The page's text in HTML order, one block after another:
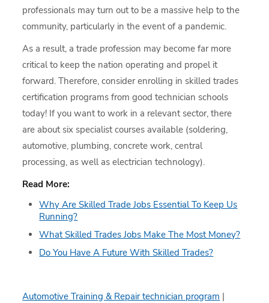
professionals may turn out to be a massive help to the
community, particularly in the event of a pandemic.
As a result, a trade profession may become far more
critical to keep the nation operating and propel it
forward. Therefore, consider enrolling in skilled trades
certification programs from good technician schools
today! If you want to work in a relevant sector, there
are about six specialist courses available (soldering,
automotive, plumbing, concrete work, central
processing, as well as electrician technology).
Read More:
Why Are Skilled Trade Jobs Essential To Keep Us
Running?
What Skilled Trades Jobs Make The Most Money?
Do You Have A Future With Skilled Trades?
Automotive Training & Repair technician program |